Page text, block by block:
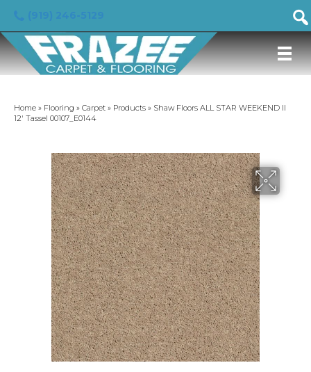
Home » Flooring » Carpet » Products » Shaw Floors ALL STAR WEEKEND II
12′ Tassel 00107_E0144